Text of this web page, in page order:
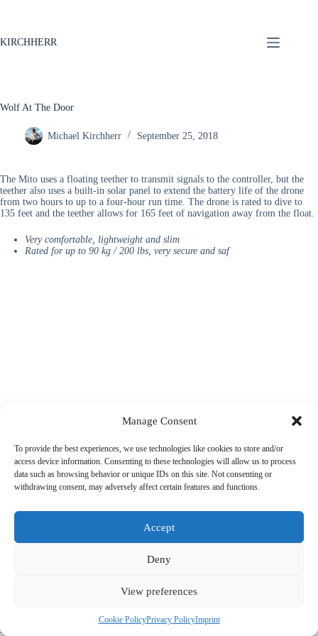
Manage Consent
To provide the best experiences, we use technologies like cookies to store and/or
access device information. Consenting to these technologies will allow us to process
data such as browsing behavior or unique IDs on this site. Not consenting or
withdrawing consent, may adversely affect certain features and functions.
Accept
Deny
View preferences
Cookie PolicyPrivacy PolicyImprint
KIRCHHERR
Wolf At The Door
Michael Kirchherr September 25, 2018
The Mito uses a floating teether to transmit signals to the controller, but the
teether also uses a built-in solar panel to extend the battery life of the drone
from two hours to up to a four-hour run time. The drone is rated to dive to
135 feet and the teether allows for 165 feet of navigation away from the float.
Very comfortable, lightweight and slim
Rated for up to 90 kg / 200 lbs, very secure and saf
© 2022 PriorApps GmbH- All rights reserved –Imprint
Policy